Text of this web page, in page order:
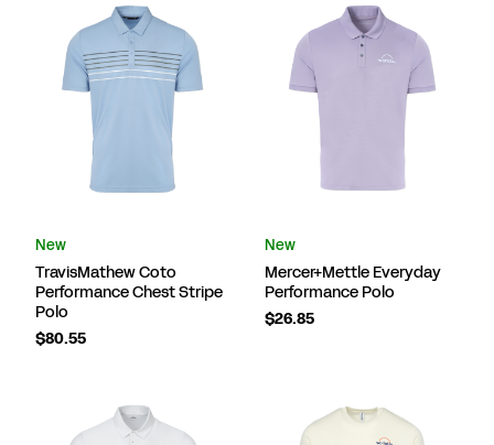
New
TravisMathew Coto
Performance Chest Stripe
Polo
$80.55
New
Mercer+Mettle Everyday
Performance Polo
$26.85